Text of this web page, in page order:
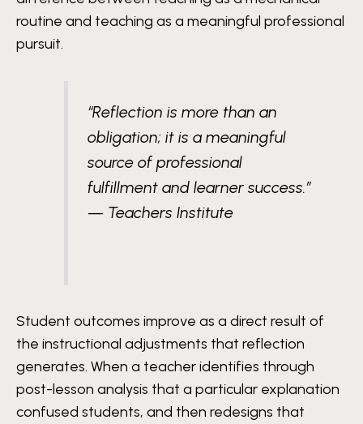
routine and teaching as a meaningful professional
pursuit.
“Reflection is more than an
obligation; it is a meaningful
source of professional
fulfillment and learner success.”
— Teachers Institute
Student outcomes improve as a direct result of
the instructional adjustments that reflection
generates. When a teacher identifies through
post-lesson analysis that a particular explanation
confused students, and then redesigns that